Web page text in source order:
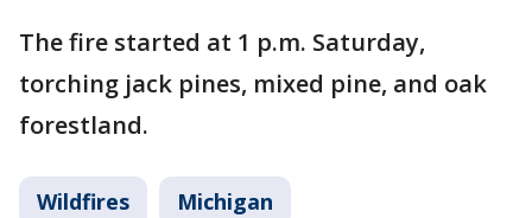
The fire started at 1 p.m. Saturday,
torching jack pines, mixed pine, and oak
forestland.
Wildfires Michigan